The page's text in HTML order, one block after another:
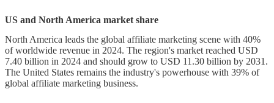
US and North America market share
North America leads the global affiliate marketing scene with 40%
of worldwide revenue in 2024. The region's market reached USD
7.40 billion in 2024 and should grow to USD 11.30 billion by 2031.
The United States remains the industry's powerhouse with 39% of
global affiliate marketing business.